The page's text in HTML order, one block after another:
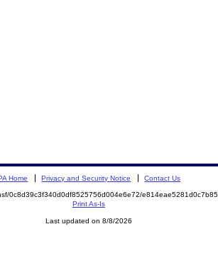
Home Privacy and Security Notice Contact Us
0c8d39c3f340d0df8525756d004e6e72/
Print As-Is
Last updated on 8/8/2026